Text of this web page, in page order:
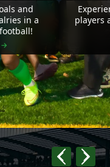
and
in a
→
players